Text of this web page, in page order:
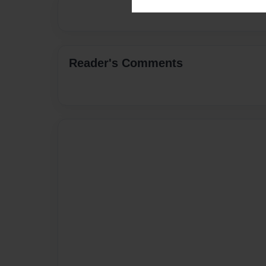
Reader's Comments